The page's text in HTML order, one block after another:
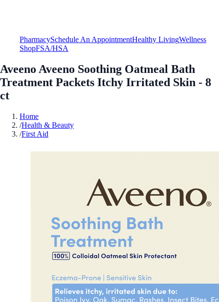
PharmacySchedule An AppointmentHealthy LivingWellness
ShopFSA/HSA
Aveeno Aveeno Soothing Oatmeal Bath
Treatment Packets Itchy Irritated Skin - 8
ct
Home
/Health & Beauty
/First Aid